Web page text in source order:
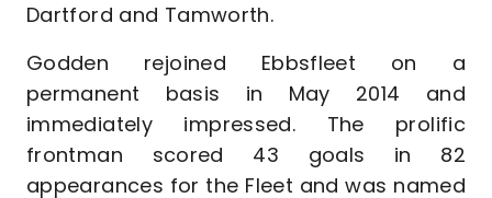
Dartford and Tamworth.
Godden rejoined Ebbsfleet on a
permanent basis in May 2014 and
immediately impressed. The prolific
frontman scored 43 goals in 82
appearances for the Fleet and was named